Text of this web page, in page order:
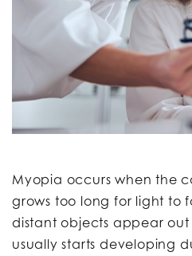
Myopia occurs when the
grows too long for light to
distant objects appear
usually starts developing